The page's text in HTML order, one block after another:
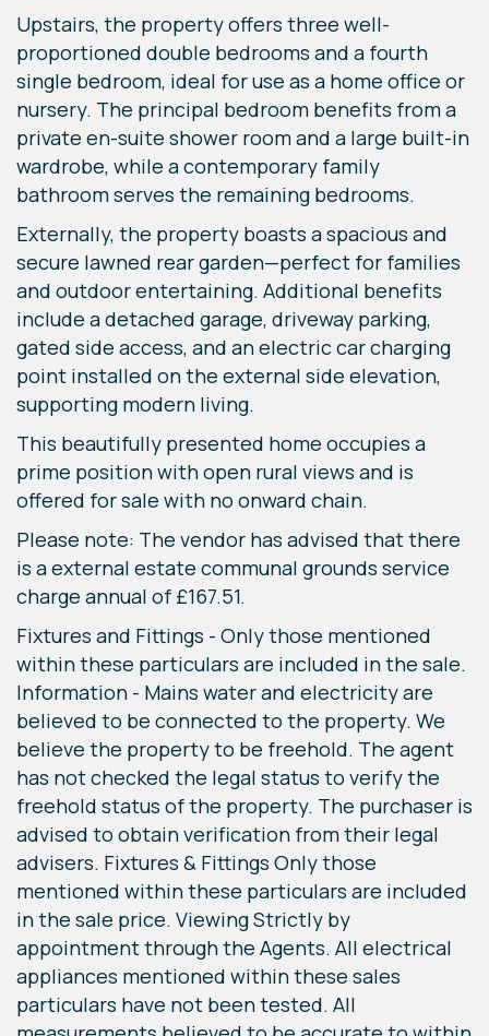
Upstairs, the property offers three well-
proportioned double bedrooms and a fourth
single bedroom, ideal for use as a home office or
nursery. The principal bedroom benefits from a
private en-suite shower room and a large built-in
wardrobe, while a contemporary family
bathroom serves the remaining bedrooms.
Externally, the property boasts a spacious and
secure lawned rear garden—perfect for families
and outdoor entertaining. Additional benefits
include a detached garage, driveway parking,
gated side access, and an electric car charging
point installed on the external side elevation,
supporting modern living.
This beautifully presented home occupies a
prime position with open rural views and is
offered for sale with no onward chain.
Please note: The vendor has advised that there
is a external estate communal grounds service
charge annual of £167.51.
Fixtures and Fittings - Only those mentioned
within these particulars are included in the sale.
Information - Mains water and electricity are
believed to be connected to the property. We
believe the property to be freehold. The agent
has not checked the legal status to verify the
freehold status of the property. The purchaser is
advised to obtain verification from their legal
advisers. Fixtures & Fittings Only those
mentioned within these particulars are included
in the sale price. Viewing Strictly by
appointment through the Agents. All electrical
appliances mentioned within these sales
particulars have not been tested. All